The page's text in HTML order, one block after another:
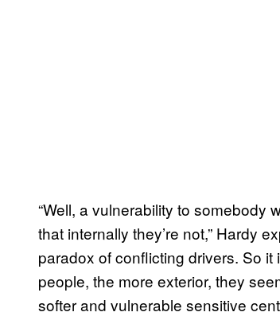
“Well, a vulnerability to somebody
that internally they’re not,” Hardy
paradox of conflicting drivers. So it
people, the more exterior, they
softer and vulnerable sensitive